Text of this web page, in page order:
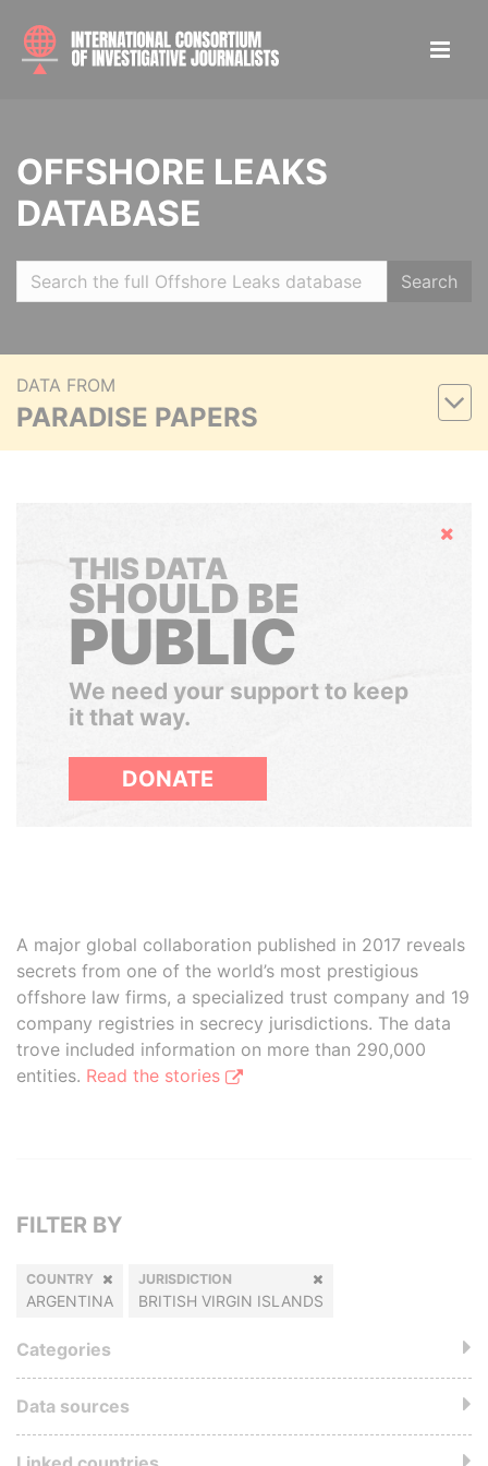
OFFSHORE LEAKS
DATABASE
Search
DATA FROM
PARADISE PAPERS
Hide
THIS DATA
SHOULD BE
PUBLIC
We need your support to keep
it that way.
DONATE
A major global collaboration published in 2017 reveals
secrets from one of the world’s most prestigious
offshore law firms, a specialized trust company and 19
company registries in secrecy jurisdictions. The data
trove included information on more than 290,000
entities. Read the stories
FILTER BY
COUNTRY
ARGENTINA
JURISDICTION
BRITISH VIRGIN ISLANDS
Categories
Data sources